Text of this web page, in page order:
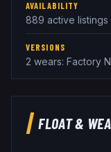
AVAILABILITY
889 active listings
VERSIONS
2 wears: Factory
FLOAT &